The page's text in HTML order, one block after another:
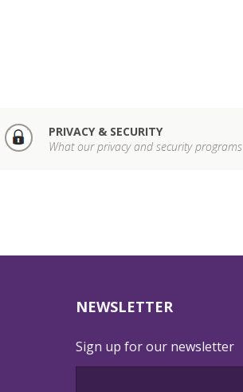
PRIVACY & SECURITY
What our privacy and security programs
NEWSLETTER
Sign up for our newsletter